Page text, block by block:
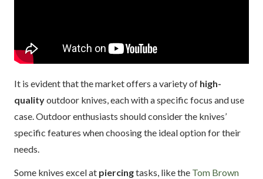
It is evident that the market offers a variety of high-
qualityoutdoor knives, each with a specific focus and use
case. Outdoor enthusiasts should consider the knives’
specific features when choosing the ideal option for their
needs.
Some knives excel at piercingtasks, like the Tom Brown